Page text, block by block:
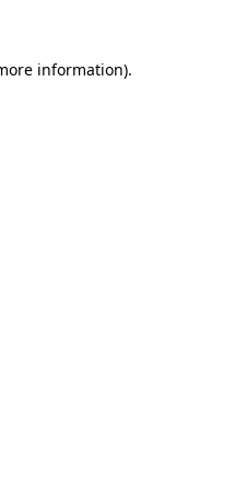
information).